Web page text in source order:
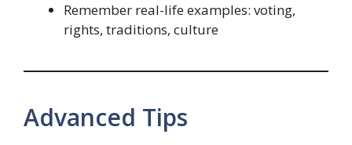
Remember real-life examples: voting,
rights, traditions, culture
Advanced Tips